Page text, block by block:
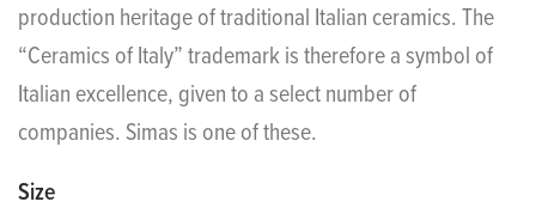
production heritage of traditional Italian ceramics. The
“Ceramics of Italy” trademark is therefore a symbol of
Italian excellence, given to a select number of
companies. Simas is one of these.
Size